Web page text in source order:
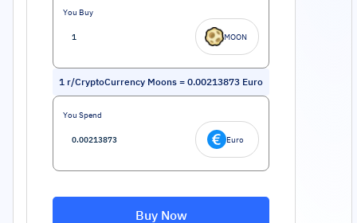
You Buy
MOON
1 r/CryptoCurrency Moons = 0.00213873 Euro
You Spend
Euro
Buy Now